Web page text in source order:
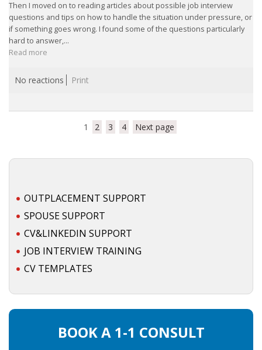
Then I moved on to reading articles about possible job interview
questions and tips on how to handle the situation under pressure, or
if something goes wrong. I found some of the questions particularly
hard to answer,...
Read more
No reactions Print
1 2 3 4 Next page
OUTPLACEMENT SUPPORT
SPOUSE SUPPORT
CV&LINKEDIN SUPPORT
JOB INTERVIEW TRAINING
CV TEMPLATES
BOOK A 1-1 CONSULT